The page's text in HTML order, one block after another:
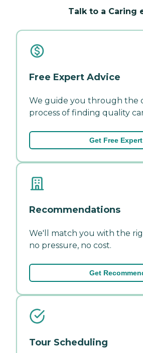
Talk to a Caring
Free Expert Advice
We guide you through the
process of finding quality
Get Free
Recommendations
We'll match you with the
no pressure, no cost.
Get
Tour Scheduling